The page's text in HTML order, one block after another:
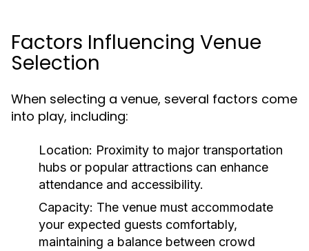
Factors Influencing Venue
Selection
When selecting a venue, several factors come
into play, including:
Location: Proximity to major transportation
hubs or popular attractions can enhance
attendance and accessibility.
Capacity: The venue must accommodate
your expected guests comfortably,
maintaining a balance between crowd